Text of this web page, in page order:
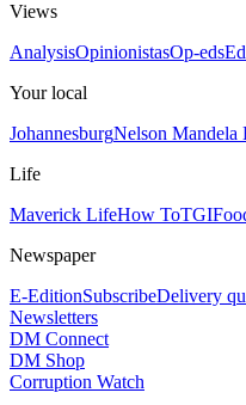
Views
AnalysisOpinionistasOp-eds
Your local
JohannesburgNelson Mandela
Life
Maverick LifeHow To
Newspaper
E-EditionSubscribeDelivery
Newsletters
DM Connect
DM Shop
Corruption Watch